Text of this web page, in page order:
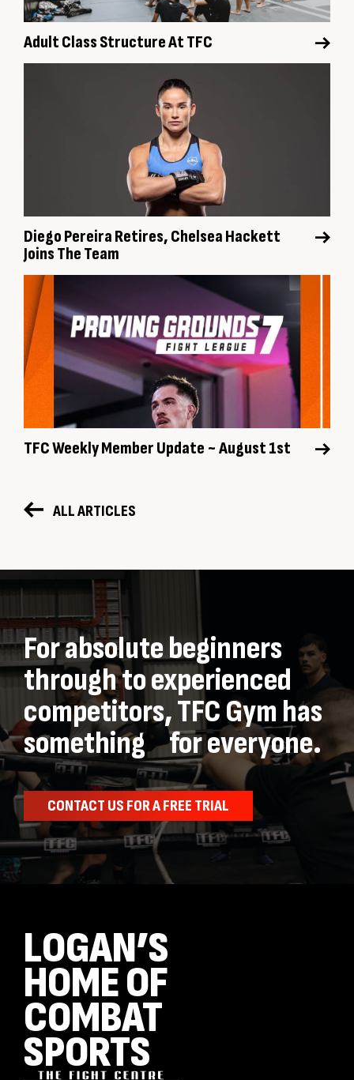
Adult Class Structure At TFC
Diego Pereira Retires, Chelsea Hackett
Joins The Team
TFC Weekly Member Update ~ August 1st
ALL ARTICLES
For absolute beginners
through to experienced
competitors, TFC Gym has
something for everyone.
CONTACT US FOR A FREE TRIAL
LOGAN’S
HOME OF
COMBAT
SPORTS